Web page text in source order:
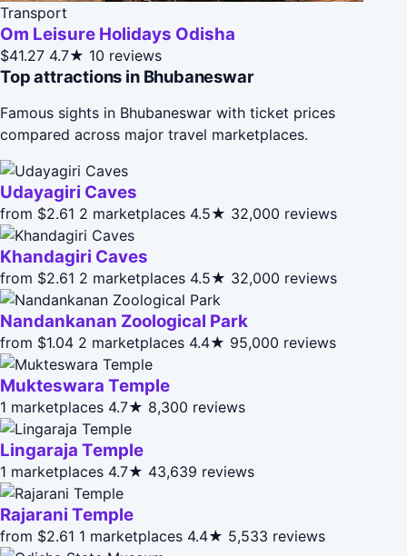
Transport
Om Leisure Holidays Odisha
$41.27 4.7★ 10 reviews
Top attractions in Bhubaneswar
Famous sights in Bhubaneswar with ticket prices
compared across major travel marketplaces.
Udayagiri Caves
from $2.61 2 marketplaces 4.5★ 32,000 reviews
Khandagiri Caves
from $2.61 2 marketplaces 4.5★ 32,000 reviews
Nandankanan Zoological Park
from $1.04 2 marketplaces 4.4★ 95,000 reviews
Mukteswara Temple
1 marketplaces 4.7★ 8,300 reviews
Lingaraja Temple
1 marketplaces 4.7★ 43,639 reviews
Rajarani Temple
from $2.61 1 marketplaces 4.4★ 5,533 reviews